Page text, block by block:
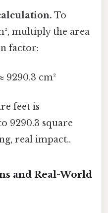
To
multiply the area
factor:
9290.3 cm²
feet is
9290.3 square
real impact..
and Real-World